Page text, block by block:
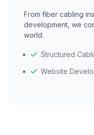
From fiber cabling
development, we
world.
Structured
Website